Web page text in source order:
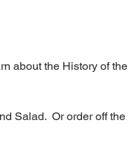
about the History of
Salad.  Or order off the